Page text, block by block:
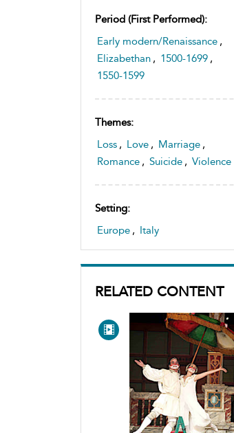
Period (first Performed):
Early modern/Renaissance ,
Elizabethan , 1500-1699 ,
1550-1599
Themes:
Loss , Love , Marriage ,
Romance , Suicide , Violence
Setting:
Europe , Italy
RELATED CONTENT